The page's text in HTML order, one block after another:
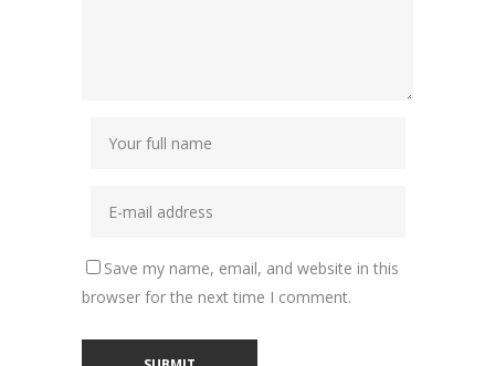
Save my name, email, and website in this
browser for the next time I comment.